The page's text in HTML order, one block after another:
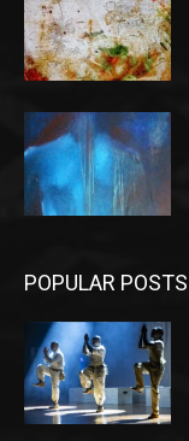
POPULAR POSTS